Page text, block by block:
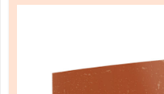
GRADUATE
Shasta Bible College